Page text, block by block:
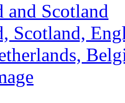
and Scotland
Scotland,